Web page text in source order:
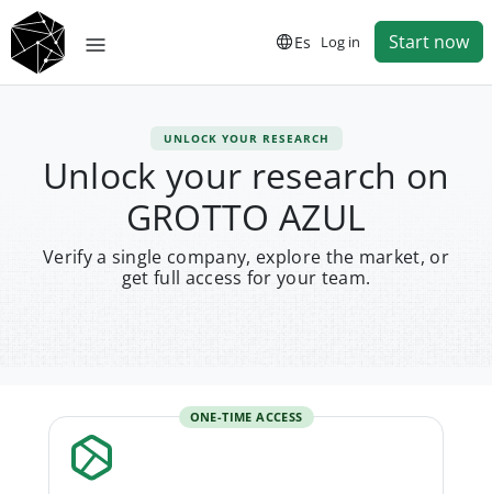
Es Log in Start now
UNLOCK YOUR RESEARCH
Unlock your research on
GROTTO AZUL
Verify a single company, explore the market, or
get full access for your team.
ONE-TIME ACCESS